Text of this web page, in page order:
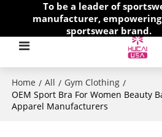
To be a leader of
manufacturer,
sportswear brand.
Home / All / Gym Clothing /
OEM Sport Bra For Women Beauty
Apparel Manufacturers